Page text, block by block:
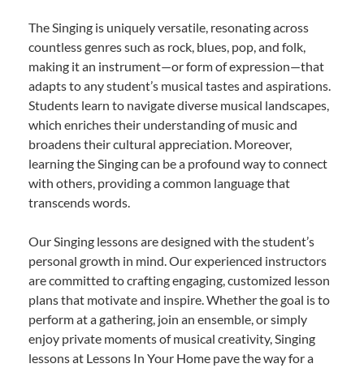
The Singing is uniquely versatile, resonating across
countless genres such as rock, blues, pop, and folk,
making it an instrument—or form of expression—that
adapts to any student’s musical tastes and aspirations.
Students learn to navigate diverse musical landscapes,
which enriches their understanding of music and
broadens their cultural appreciation. Moreover,
learning the Singing can be a profound way to connect
with others, providing a common language that
transcends words.
Our Singing lessons are designed with the student’s
personal growth in mind. Our experienced instructors
are committed to crafting engaging, customized lesson
plans that motivate and inspire. Whether the goal is to
perform at a gathering, join an ensemble, or simply
enjoy private moments of musical creativity, Singing
lessons at Lessons In Your Home pave the way for a